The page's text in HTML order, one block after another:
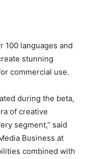
100 languages and
stunning
commercial use.
during the beta,
of creative
segment,” said
Business at
combined with